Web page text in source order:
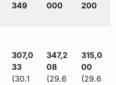
349
000
200
307,0
33
(30.1
347,2
08
(29.6
315,0
00
(29.6